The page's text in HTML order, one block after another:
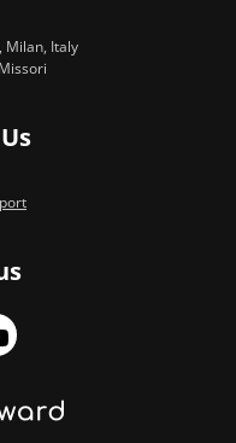
Milan, Italy